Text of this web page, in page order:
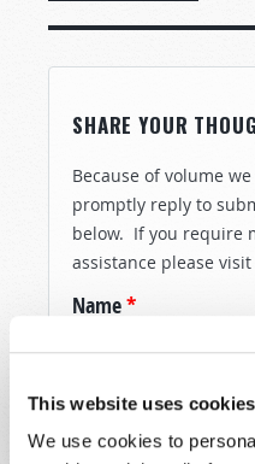
This website uses cookies
We use cookies to
SHARE YOUR
Because of volume
promptly reply to
below. If you require
assistance please visit
Name*
Last Name
Email*